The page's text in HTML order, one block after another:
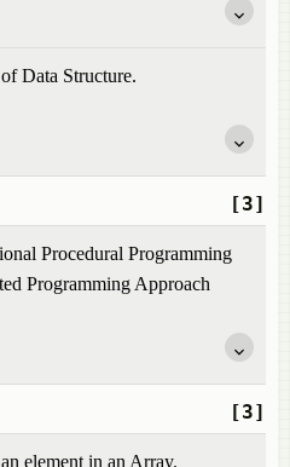
Data Structure.
[3]
Procedural Programming
Programming Approach
[3]
element in an Array.